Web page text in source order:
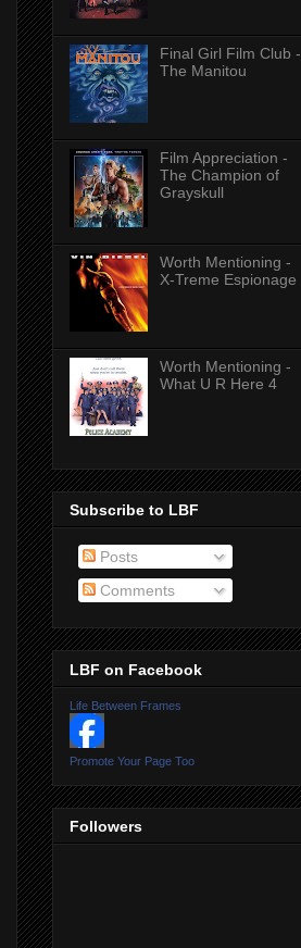
Final Girl Film Club -
The Manitou
Film Appreciation -
The Champion of
Grayskull
Worth Mentioning -
X-Treme Espionage
Worth Mentioning -
What U R Here 4
Subscribe to LBF
Posts
Comments
LBF on Facebook
Life Between Frames
Promote Your Page Too
Followers